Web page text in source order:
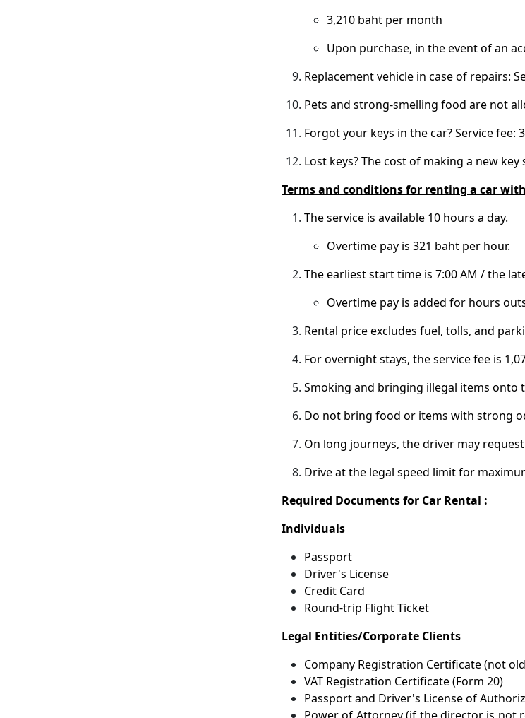
3,210 baht per month
Upon purchase, in the event of an
Replacement vehicle in case of repairs:
Pets and strong-smelling food are not
Forgot your keys in the car? Service fee:
Lost keys? The cost of making a new
Terms and conditions for renting a car
The service is available 10 hours a day.
Overtime pay is 321 baht per hour.
The earliest start time is 7:00 AM / the
Overtime pay is added for hours
Rental price excludes fuel, tolls, and
For overnight stays, the service fee is
Smoking and bringing illegal items onto
Do not bring food or items with strong
On long journeys, the driver may
Drive at the legal speed limit for
Required Documents for Car Rental :
Individuals
Passport
Driver's License
Credit Card
Round-trip Flight Ticket
Legal Entities/Corporate Clients
Company Registration Certificate (not
VAT Registration Certificate (Form 20)
Passport and Driver's License of